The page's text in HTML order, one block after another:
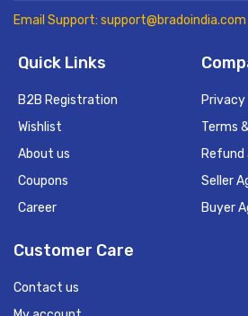
Email Support: support@bradoindia.com
Quick Links
B2B Registration
Wishlist
About us
Coupons
Career
Terms
Refund
Seller
Buyer
Customer Care
Contact us